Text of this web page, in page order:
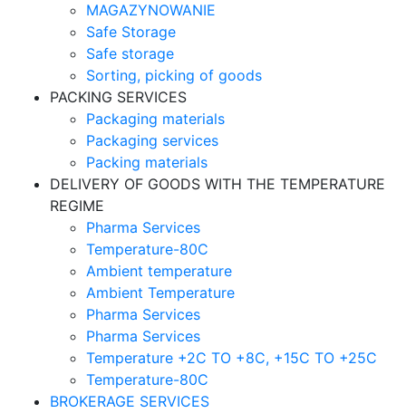
MAGAZYNOWANIE
Safe Storage
Safe storage
Sorting, picking of goods
PACKING SERVICES
Packaging materials
Packaging services
Packing materials
DELIVERY OF GOODS WITH THE TEMPERATURE
REGIME
Pharma Services
Temperature-80C
Ambient temperature
Ambient Temperature
Pharma Services
Pharma Services
Temperature +2C TO +8С, +15C TO +25С
Temperature-80С
BROKERAGE SERVICES